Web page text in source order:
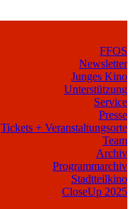
FFOS
Newsletter
Junges Kino
Unterstützung
Service
Presse
Tickets + Veranstaltungsorte
Team
Archiv
Programmarchiv
Stadtteilkino
CloseUp 2025